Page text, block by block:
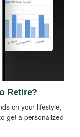
Retire?
on your lifestyle,
get a personalized